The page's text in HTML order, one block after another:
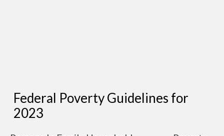
Federal Poverty Guidelines for
2023